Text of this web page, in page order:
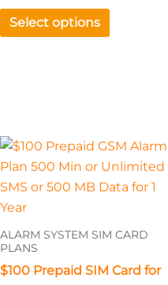
Select options
ALARM SYSTEM SIM CARD
PLANS
$100 Prepaid SIM Card for